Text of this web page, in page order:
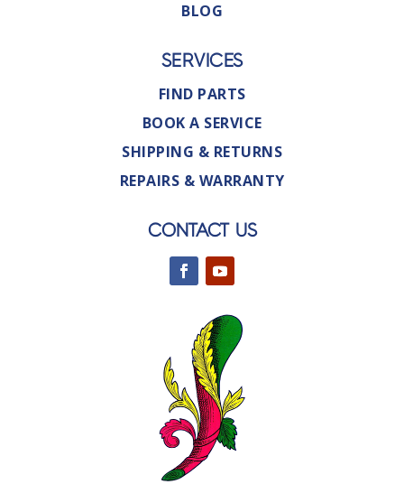
BLOG
SERVICES
FIND PARTS
BOOK A SERVICE
SHIPPING & RETURNS
REPAIRS & WARRANTY
CONTACT US